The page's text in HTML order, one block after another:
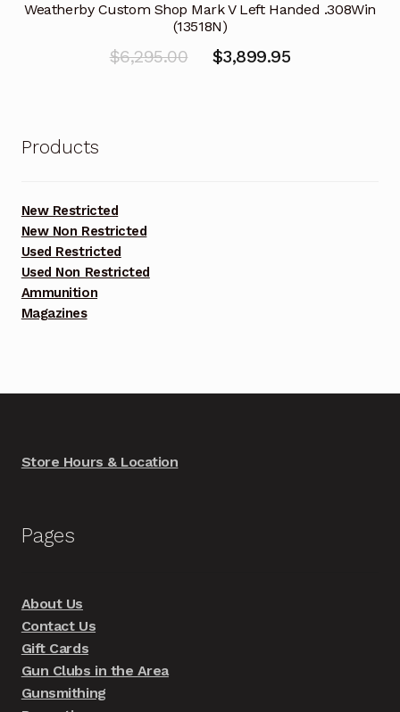
Weatherby Custom Shop Mark V Left Handed .308Win
(13518N)
$6,295.00
Original
$3,899.95Current
Products
New Restricted
New Non Restricted
Used Restricted
Used Non Restricted
Ammunition
Magazines
Store Hours & Location
Pages
About Us
Contact Us
Gift Cards
Gun Clubs in the Area
Gunsmithing